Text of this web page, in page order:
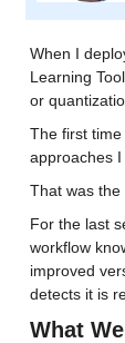
When I
Learning
or
The first
approaches
That was the
For the last
workflow
improved
detects it is
What